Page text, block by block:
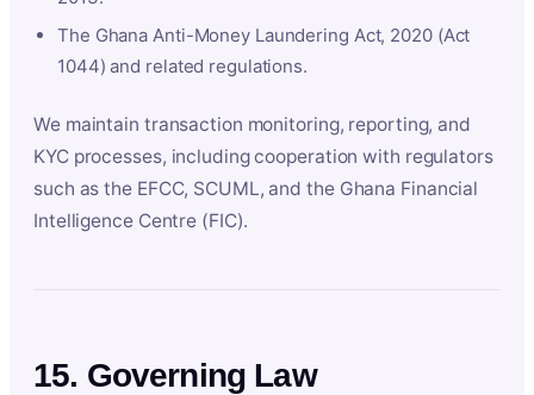
The Ghana Anti-Money Laundering Act, 2020 (Act
1044) and related regulations.
We maintain transaction monitoring, reporting, and
KYC processes, including cooperation with regulators
such as the EFCC, SCUML, and the Ghana Financial
Intelligence Centre (FIC).
15. Governing Law